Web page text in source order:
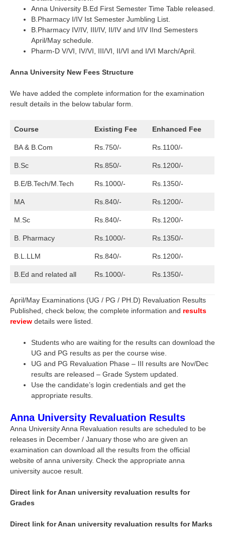
Anna University B.Ed First Semester Time Table released.
B.Pharmacy I/IV Ist Semester Jumbling List.
B.Pharmacy IV/IV, III/IV, II/IV and I/IV IInd Semesters
April/May schedule.
Pharm-D V/VI, IV/VI, III/VI, II/VI and I/VI March/April.
Anna University New Fees Structure
We have added the complete information for the examination
result details in the below tabular form.
Course Existing Fee Enhanced Fee
BA & B.Com Rs.750/- Rs.1100/-
B.Sc Rs.850/- Rs.1200/-
B.E/B.Tech/M.Tech Rs.1000/- Rs.1350/-
MA Rs.840/- Rs.1200/-
M.Sc Rs.840/- Rs.1200/-
B. Pharmacy Rs.1000/- Rs.1350/-
B.L.LLM Rs.840/- Rs.1200/-
B.Ed and related all Rs.1000/- Rs.1350/-
April/May Examinations (UG / PG / PH.D) Revaluation Results
Published, check below, the complete information and results
review details were listed.
Students who are waiting for the results can download the
UG and PG results as per the course wise.
UG and PG Revaluation Phase – III results are Nov/Dec
results are released – Grade System updated.
Use the candidate’s login credentials and get the
appropriate results.
Anna University Revaluation Results
Anna University Anna Revaluation results are scheduled to be
releases in December / January those who are given an
examination can download all the results from the official
website of anna university. Check the appropriate anna
university aucoe result.
Direct link for Anan university revaluation results for
Grades
Direct link for Anan university revaluation results for Marks